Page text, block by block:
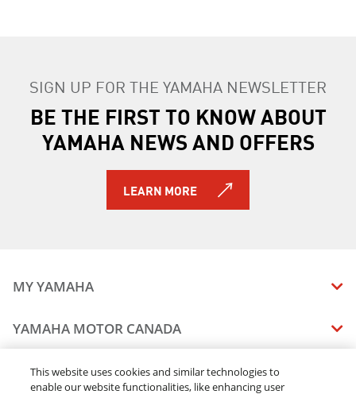
SIGN UP FOR THE YAMAHA NEWSLETTER
BE THE FIRST TO KNOW ABOUT
YAMAHA NEWS AND OFFERS
LEARN MORE
MY YAMAHA
MANUALS
VEHICLE RECALL STATUS
YAMAHA MOTOR CANADA
CAREERS
DEALERS
This website uses cookies and similar technologies to
enable our website functionalities, like enhancing user